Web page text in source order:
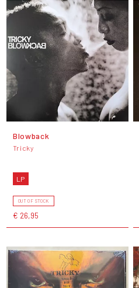
Blowback
Tricky
LP
OUT OF STOCK
€ 26,95